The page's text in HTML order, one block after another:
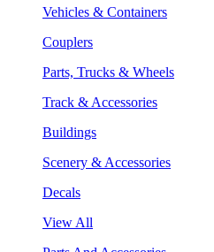
Vehicles & Containers
Couplers
Parts, Trucks & Wheels
Track & Accessories
Buildings
Scenery & Accessories
Decals
View All